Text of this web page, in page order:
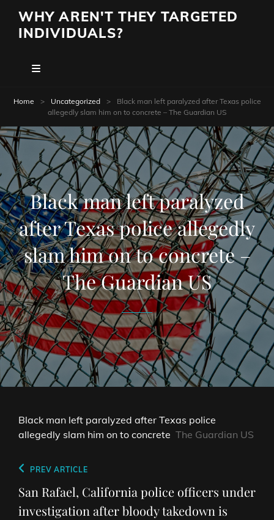
WHY AREN'T THEY TARGETED
INDIVIDUALS?
Home > Uncategorized >
Black man left paralyzed after Texas police
allegedly slam him on to concrete – The Guardian US
Black man left paralyzed
after Texas police allegedly
slam him on to concrete –
The Guardian US
Black man left paralyzed after Texas police
allegedly slam him on to concrete The Guardian US
Post
navigation
Previous
Post
PREV ARTICLE
San Rafael, California police officers under
investigation after bloody takedown is